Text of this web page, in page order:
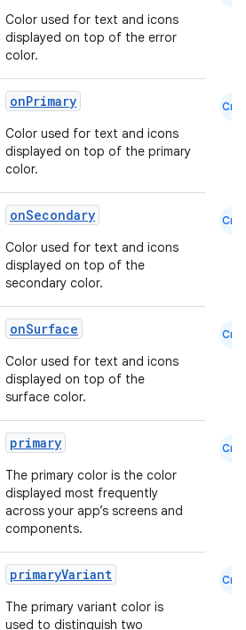
Color used for text and icons
displayed on top of the error
color.
onPrimary
Color used for text and icons
displayed on top of the primary
color.
Cmn
onSecondary
Color used for text and icons
displayed on top of the
secondary color.
Cmn
onSurface
Color used for text and icons
displayed on top of the
surface color.
Cmn
primary
The primary color is the color
displayed most frequently
across your app’s screens and
components.
Cmn
primaryVariant
The primary variant color is
used to distinguish two
Cmn